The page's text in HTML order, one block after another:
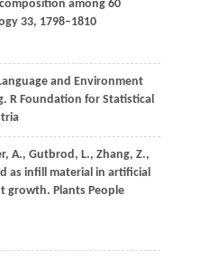
among 60
33, 1798–1810
and Environment
R Foundation for Statistical
A., Gutbrod, L., Zhang, Z.,
as infill material in artificial
growth. Plants People